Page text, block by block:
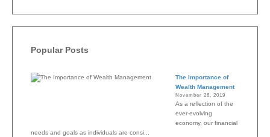
Popular Posts
The Importance of
Wealth Management
November 26, 2019
As a reflection of the
ever-evolving
economy, our financial
needs and goals as individuals are consi...